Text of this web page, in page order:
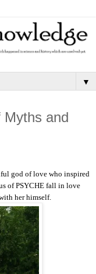
▼
Myths and
god of love who inspired
of PSYCHE fall in love
her himself.